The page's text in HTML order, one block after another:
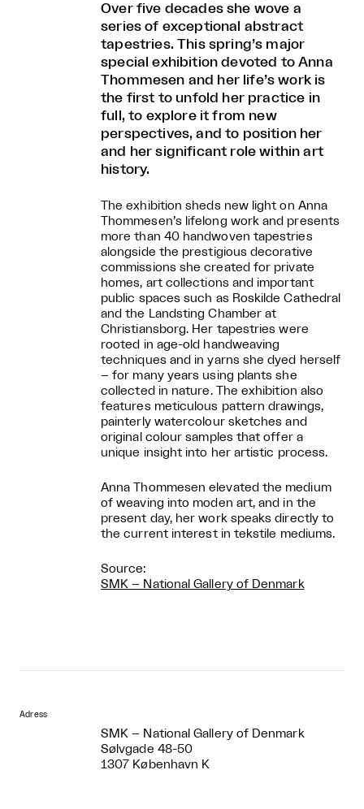
Over five decades she wove a
series of exceptional abstract
tapestries. This spring’s major
special exhibition devoted to Anna
Thommesen and her life’s work is
the first to unfold her practice in
full, to explore it from new
perspectives, and to position her
and her significant role within art
history.
The exhibition sheds new light on Anna
Thommesen’s lifelong work and presents
more than 40 handwoven tapestries
alongside the prestigious decorative
commissions she created for private
homes, art collections and important
public spaces such as Roskilde Cathedral
and the Landsting Chamber at
Christiansborg. Her tapestries were
rooted in age-old handweaving
techniques and in yarns she dyed herself
– for many years using plants she
collected in nature. The exhibition also
features meticulous pattern drawings,
painterly watercolour sketches and
original colour samples that offer a
unique insight into her artistic process.
Anna Thommesen elevated the medium
of weaving into moden art, and in the
present day, her work speaks directly to
the current interest in tekstile mediums.
Source:
SMK – National Gallery of Denmark
Adress
SMK – National Gallery of Denmark
Sølvgade 48-50
1307 København K